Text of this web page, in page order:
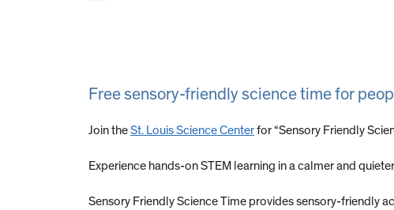
Free sensory-friendly science time for
Join theSt. Louis Science Centerfor “Sensory Friendly
Experience hands-on STEM learning in a calmer and
Sensory Friendly Science Time provides sensory-friendly